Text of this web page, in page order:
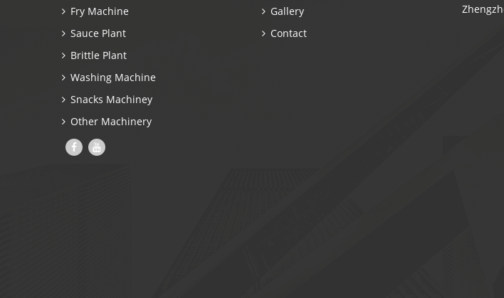
Fry Machine
Sauce Plant
Brittle Plant
Washing Machine
Snacks Machiney
Other Machinery
Gallery
Contact